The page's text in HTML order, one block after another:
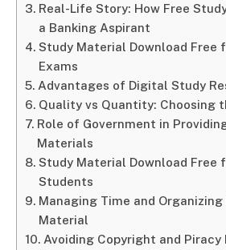
Real-Life Story: How Free
a Banking Aspirant
Study Material Download Free
Exams
Advantages of Digital Study
Quality vs Quantity: Choosing
Role of Government in
Materials
Study Material Download Free
Students
Managing Time and Organizing
Material
Avoiding Copyright and Piracy